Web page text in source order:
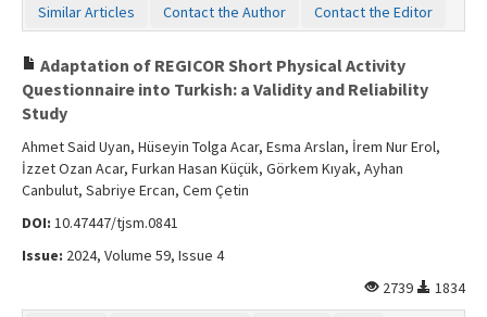
Similar Articles Contact the Author Contact the Editor
Adaptation of REGICOR Short Physical Activity
Questionnaire into Turkish: a Validity and Reliability
Study
Ahmet Said Uyan, Hüseyin Tolga Acar, Esma Arslan, İrem Nur Erol,
İzzet Ozan Acar, Furkan Hasan Küçük, Görkem Kıyak, Ayhan
Canbulut, Sabriye Ercan, Cem Çetin
DOI: 10.47447/tjsm.0841
Issue: 2024, Volume 59, Issue 4
2739
1834